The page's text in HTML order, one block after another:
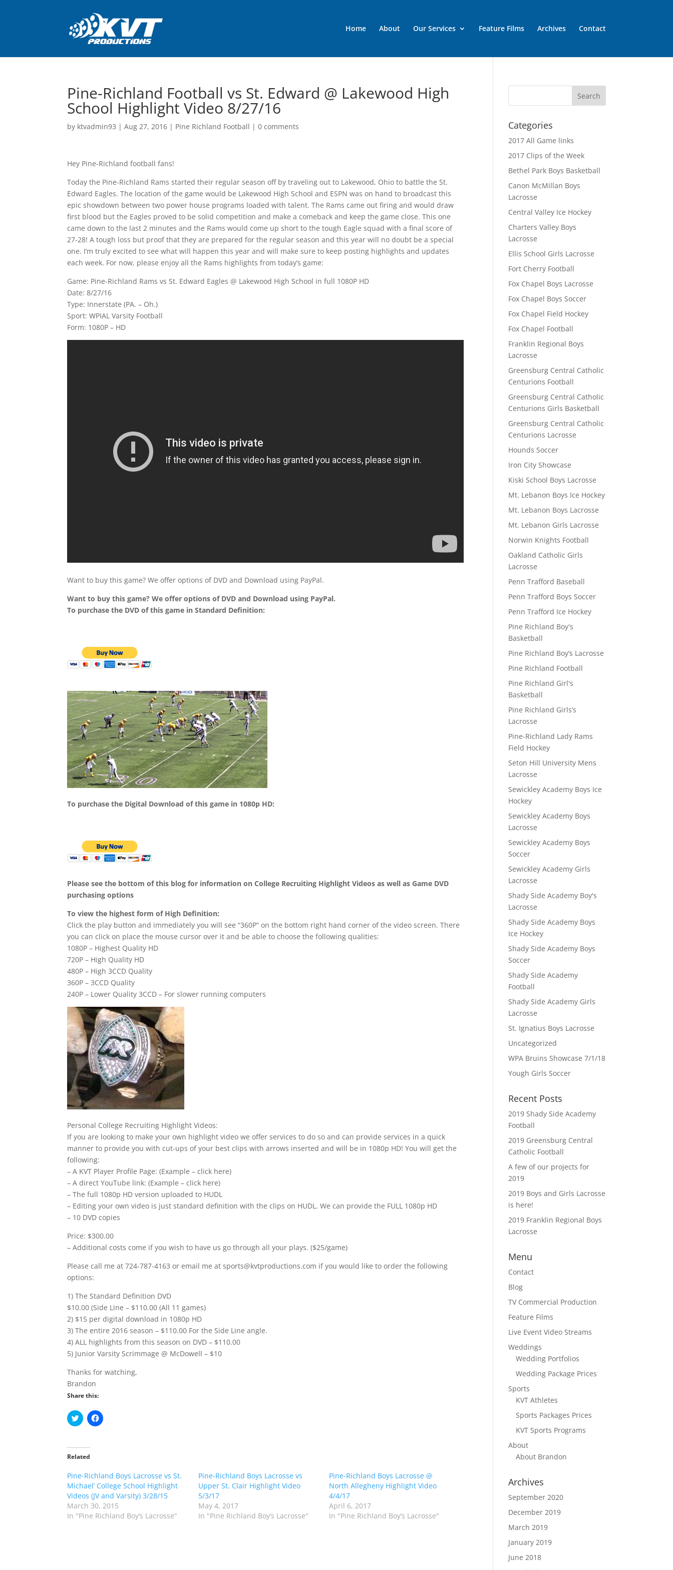
Home About Our Services Feature Films Archives Contact
Pine-Richland Football vs St. Edward @ Lakewood High
School Highlight Video 8/27/16
by ktvadmin93 |Aug 27, 2016 | Pine Richland Football |0 comments
Hey Pine-Richland football fans!
Today the Pine-Richland Rams started their regular season off by traveling out to Lakewood, Ohio to battle the St.
Edward Eagles. The location of the game would be Lakewood High School and ESPN was on hand to broadcast this
epic showdown between two power house programs loaded with talent. The Rams came out firing and would draw
first blood but the Eagles proved to be solid competition and make a comeback and keep the game close. This one
came down to the last 2 minutes and the Rams would come up short to the tough Eagle squad with a final score of
27-28! A tough loss but proof that they are prepared for the regular season and this year will no doubt be a special
one. I’m truly excited to see what will happen this year and will make sure to keep posting highlights and updates
each week. For now, please enjoy all the Rams highlights from today’s game:
Game: Pine-Richland Rams vs St. Edward Eagles @ Lakewood High School in full 1080P HD
Date: 8/27/16
Type: Innerstate (PA. – Oh.)
Sport: WPIAL Varsity Football
Form: 1080P – HD
Want to buy this game? We offer options of DVD and Download using PayPal.
Want to buy this game? We offer options of DVD and Download using PayPal.
To purchase the DVD of this game in Standard Definition:
To purchase the Digital Download of this game in 1080p HD:
Please see the bottom of this blog for information on College Recruiting Highlight Videos as well as Game DVD
purchasing options
To view the highest form of High Definition:
Click the play button and immediately you will see “360P” on the bottom right hand corner of the video screen. There
you can click on place the mouse cursor over it and be able to choose the following qualities:
1080P – Highest Quality HD
720P – High Quality HD
480P – High 3CCD Quality
360P – 3CCD Quality
240P – Lower Quality 3CCD – For slower running computers
Personal College Recruiting Highlight Videos:
If you are looking to make your own highlight video we offer services to do so and can provide services in a quick
manner to provide you with cut-ups of your best clips with arrows inserted and will be in 1080p HD! You will get the
following:
– A KVT Player Profile Page: (Example – click here)
– A direct YouTube link: (Example – click here)
– The full 1080p HD version uploaded to HUDL
– Editing your own video is just standard definition with the clips on HUDL. We can provide the FULL 1080p HD
– 10 DVD copies
Price: $300.00
– Additional costs come if you wish to have us go through all your plays. ($25/game)
Please call me at 724-787-4163 or email me at sports@kvtproductions.com if you would like to order the following
options:
1) The Standard Definition DVD
$10.00 (Side Line – $110.00 (All 11 games)
2) $15 per digital download in 1080p HD
3) The entire 2016 season – $110.00 For the Side Line angle.
4) ALL highlights from this season on DVD – $110.00
5) Junior Varsity Scrimmage @ McDowell – $10
Thanks for watching,
Brandon
Share this:
C
l
t
o
a
r
e
o
n
T
w
i
C
l
a
r
e
o
n
F
a
c
Related
Pine-Richland Boys Lacrosse vs St.
Michael’ College School Highlight
Videos (JV and Varsity) 3/28/15
March 30, 2015
In "Pine Richland Boy’s Lacrosse"
Pine-Richland Boys Lacrosse vs
Upper St. Clair Highlight Video
5/3/17
May 4, 2017
In "Pine Richland Boy’s Lacrosse"
Pine-Richland Boys Lacrosse @
North Allegheny Highlight Video
4/4/17
April 6, 2017
In "Pine Richland Boy’s Lacrosse"
Categories
2017 All Game links
2017 Clips of the Week
Bethel Park Boys Basketball
Canon McMillan Boys
Lacrosse
Central Valley Ice Hockey
Charters Valley Boys
Lacrosse
Ellis School Girls Lacrosse
Fort Cherry Football
Fox Chapel Boys Lacrosse
Fox Chapel Boys Soccer
Fox Chapel Field Hockey
Fox Chapel Football
Franklin Regional Boys
Lacrosse
Greensburg Central Catholic
Centurions Football
Greensburg Central Catholic
Centurions Girls Basketball
Greensburg Central Catholic
Centurions Lacrosse
Hounds Soccer
Iron City Showcase
Kiski School Boys Lacrosse
Mt. Lebanon Boys Ice Hockey
Mt. Lebanon Boys Lacrosse
Mt. Lebanon Girls Lacrosse
Norwin Knights Football
Oakland Catholic Girls
Lacrosse
Penn Trafford Baseball
Penn Trafford Boys Soccer
Penn Trafford Ice Hockey
Pine Richland Boy's
Basketball
Pine Richland Boy’s Lacrosse
Pine Richland Football
Pine Richland Girl's
Basketball
Pine Richland Girls’s
Lacrosse
Pine-Richland Lady Rams
Field Hockey
Seton Hill University Mens
Lacrosse
Sewickley Academy Boys Ice
Hockey
Sewickley Academy Boys
Lacrosse
Sewickley Academy Boys
Soccer
Sewickley Academy Girls
Lacrosse
Shady Side Academy Boy's
Lacrosse
Shady Side Academy Boys
Ice Hockey
Shady Side Academy Boys
Soccer
Shady Side Academy
Football
Shady Side Academy Girls
Lacrosse
St. Ignatius Boys Lacrosse
Uncategorized
WPA Bruins Showcase 7/1/18
Yough Girls Soccer
Recent Posts
2019 Shady Side Academy
Football
2019 Greensburg Central
Catholic Football
A few of our projects for
2019
2019 Boys and Girls Lacrosse
is here!
2019 Franklin Regional Boys
Lacrosse
Menu
Contact
Blog
TV Commercial Production
Feature Films
Live Event Video Streams
Weddings
Wedding Portfolios
Wedding Package Prices
Sports
KVT Athletes
Sports Packages Prices
KVT Sports Programs
About
About Brandon
Archives
September 2020
December 2019
March 2019
January 2019
June 2018